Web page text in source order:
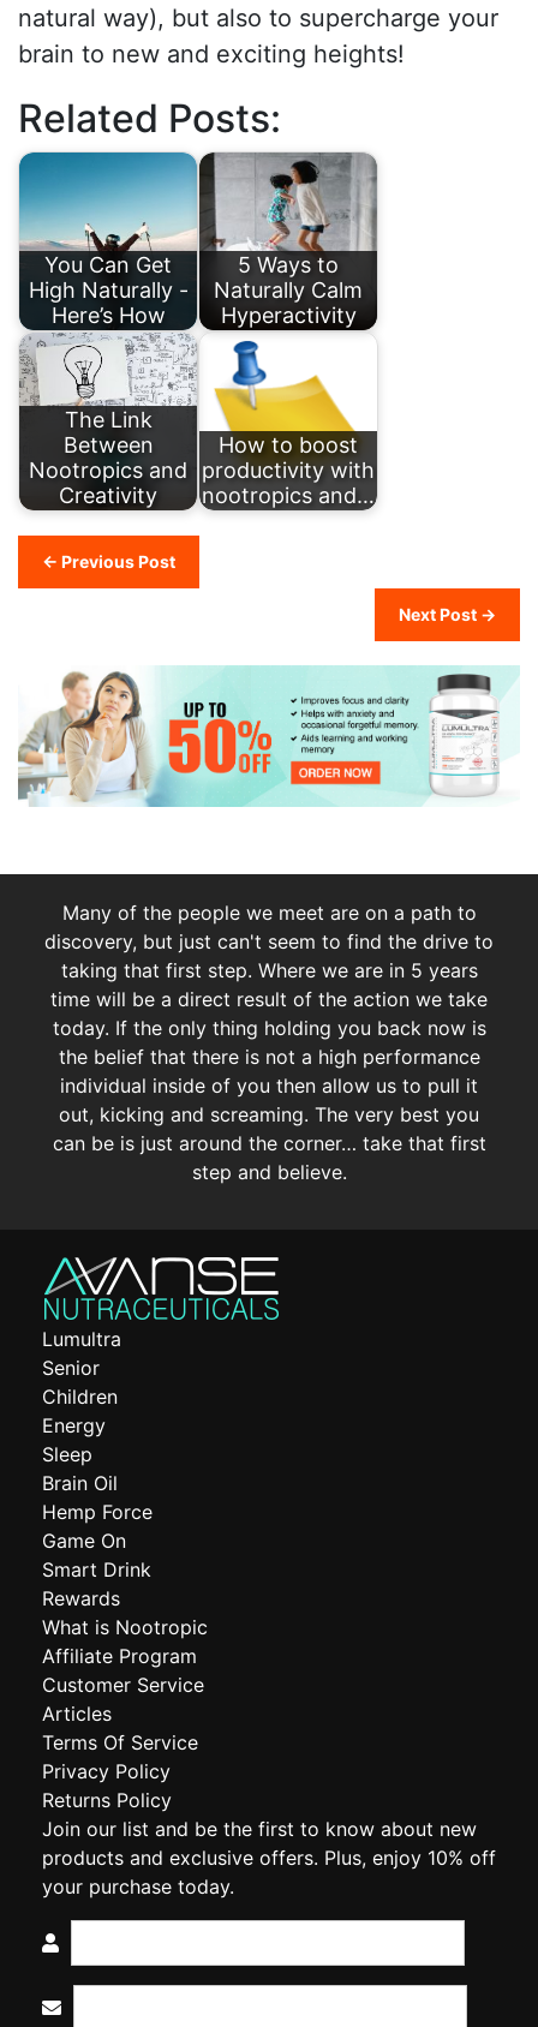
natural way), but also to supercharge your
brain to new and exciting heights!
Related Posts:
You Can Get
High Naturally -
Here’s How
5 Ways to
Naturally Calm
Hyperactivity
The Link
Between
Nootropics and
Creativity
How to boost
productivity with
nootropics and…
← Previous Post
Next Post →
Many of the people we meet are on a path to
discovery, but just can't seem to find the drive to
taking that first step. Where we are in 5 years
time will be a direct result of the action we take
today. If the only thing holding you back now is
the belief that there is not a high performance
individual inside of you then allow us to pull it
out, kicking and screaming. The very best you
can be is just around the corner… take that first
step and believe.
Lumultra
Senior
Children
Energy
Sleep
Brain Oil
Hemp Force
Game On
Smart Drink
Rewards
What is Nootropic
Affiliate Program
Customer Service
Articles
Terms Of Service
Privacy Policy
Returns Policy
Join our list and be the first to know about new
products and exclusive offers. Plus, enjoy 10% off
your purchase today.